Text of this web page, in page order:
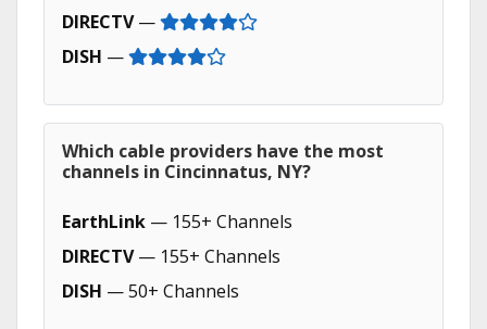
DIRECTV—
DISH —
Which cable providers have the most
channels in Cincinnatus, NY?
EarthLink — 155+ Channels
DIRECTV— 155+ Channels
DISH — 50+ Channels